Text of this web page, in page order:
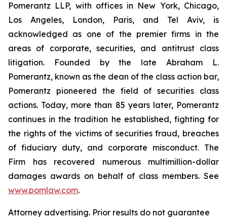
Pomerantz LLP, with offices in New York, Chicago,
Los Angeles, London, Paris, and Tel Aviv, is
acknowledged as one of the premier firms in the
areas of corporate, securities, and antitrust class
litigation. Founded by the late Abraham L.
Pomerantz, known as the dean of the class action bar,
Pomerantz pioneered the field of securities class
actions. Today, more than 85 years later, Pomerantz
continues in the tradition he established, fighting for
the rights of the victims of securities fraud, breaches
of fiduciary duty, and corporate misconduct. The
Firm has recovered numerous multimillion-dollar
damages awards on behalf of class members. See
www.pomlaw.com.
Attorney advertising. Prior results do not guarantee